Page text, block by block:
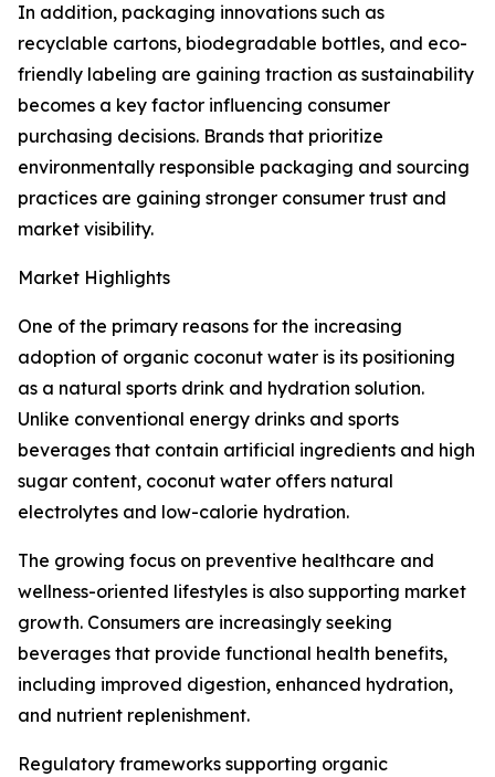
In addition, packaging innovations such as
recyclable cartons, biodegradable bottles, and eco-
friendly labeling are gaining traction as sustainability
becomes a key factor influencing consumer
purchasing decisions. Brands that prioritize
environmentally responsible packaging and sourcing
practices are gaining stronger consumer trust and
market visibility.
Market Highlights
One of the primary reasons for the increasing
adoption of organic coconut water is its positioning
as a natural sports drink and hydration solution.
Unlike conventional energy drinks and sports
beverages that contain artificial ingredients and high
sugar content, coconut water offers natural
electrolytes and low-calorie hydration.
The growing focus on preventive healthcare and
wellness-oriented lifestyles is also supporting market
growth. Consumers are increasingly seeking
beverages that provide functional health benefits,
including improved digestion, enhanced hydration,
and nutrient replenishment.
Regulatory frameworks supporting organic